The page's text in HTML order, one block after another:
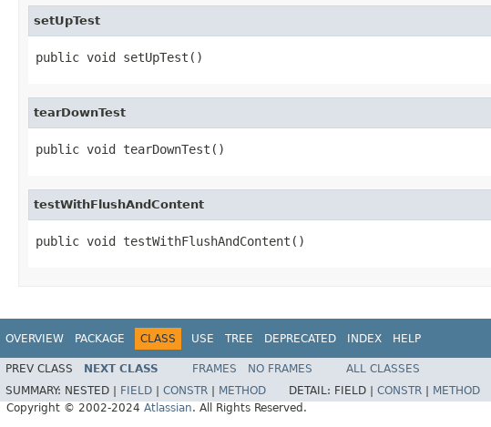
setUpTest
public void setUpTest()
tearDownTest
public void tearDownTest()
testWithFlushAndContent
public void testWithFlushAndContent()
OVERVIEW PACKAGE CLASS USE TREE DEPRECATED INDEX HELP
PREV CLASS NEXT CLASS FRAMES NO FRAMES
ALL CLASSES
SUMMARY: NESTED | FIELD CONSTR METHOD DETAIL: FIELD | CONSTR
METHOD
Copyright © 2002-2024 Atlassian. All Rights Reserved.